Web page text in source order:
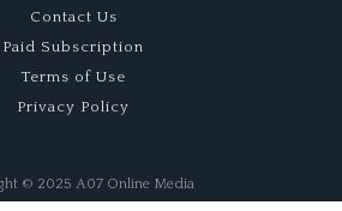
Contact Us
Paid Subscription
Terms of Use
Privacy Policy
© 2025 A07 Online Media